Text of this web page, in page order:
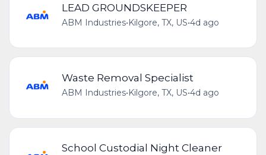
LEAD GROUNDSKEEPER
ABM Industries•Kilgore, TX, US•4d ago
Waste Removal Specialist
ABM Industries•Kilgore, TX, US•4d ago
School Custodial Night Cleaner